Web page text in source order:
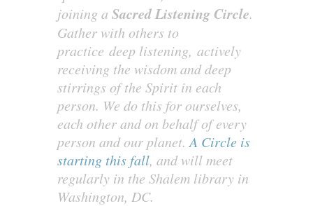
joining a Sacred Listening Circle.
Gather with others to
practice deep listening, actively
receiving the wisdom and deep
stirrings of the Spirit in each
person. We do this for ourselves,
each other and on behalf of every
person and our planet. A Circle is
starting this fall, and will meet
regularly in the Shalem library in
Washington, DC.